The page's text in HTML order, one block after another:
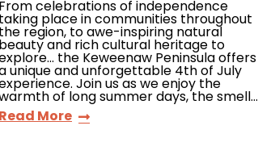
From celebrations of independence
taking place in communities throughout
the region, to awe-inspiring natural
beauty and rich cultural heritage to
the Keweenaw Peninsula offers
unique and unforgettable 4th of July
Join us as we enjoy the
of long summer days, the smell…
Read More